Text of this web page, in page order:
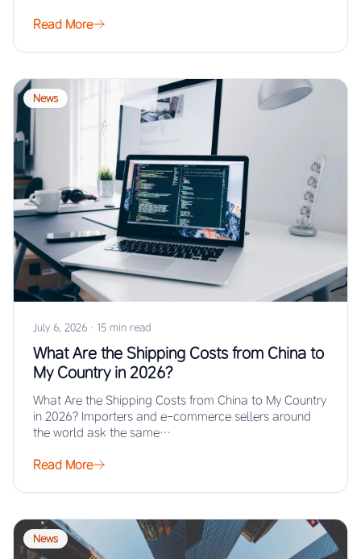
Read More
News
July 6, 2026 · 15 min read
What Are the Shipping Costs from China to
My Country in 2026?
What Are the Shipping Costs from China to My Country
in 2026? Importers and e-commerce sellers around
the world ask the same…
Read More
News